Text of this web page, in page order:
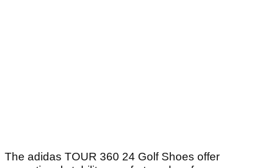
The adidas TOUR 360 24 Golf Shoes offer